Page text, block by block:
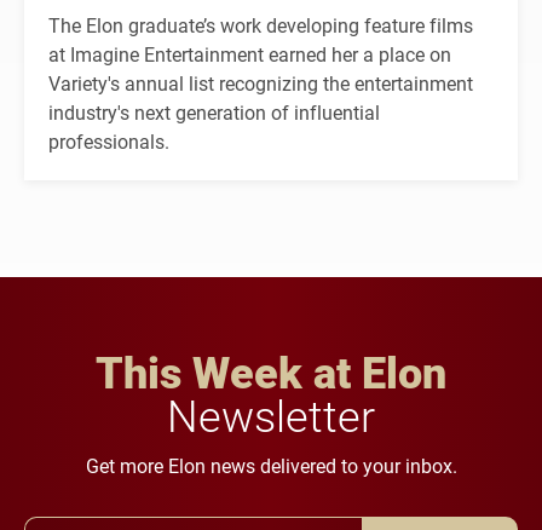
The Elon graduate’s work developing feature films
at Imagine Entertainment earned her a place on
Variety's annual list recognizing the entertainment
industry's next generation of influential
professionals.
This Week at Elon
Newsletter
Get more Elon news delivered to your inbox.